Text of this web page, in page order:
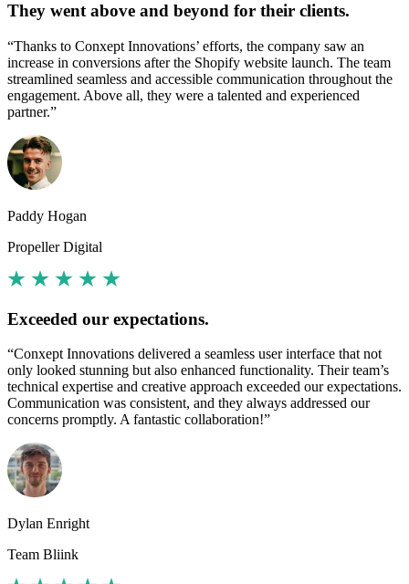
They went above and beyond for their clients.
“Thanks to Conxept Innovations’ efforts, the company saw an
increase in conversions after the Shopify website launch. The team
streamlined seamless and accessible communication throughout the
engagement. Above all, they were a talented and experienced
partner.”
Paddy Hogan
Propeller Digital
Exceeded our expectations.
“Conxept Innovations delivered a seamless user interface that not
only looked stunning but also enhanced functionality. Their team’s
technical expertise and creative approach exceeded our expectations.
Communication was consistent, and they always addressed our
concerns promptly. A fantastic collaboration!”
Dylan Enright
Team Bliink